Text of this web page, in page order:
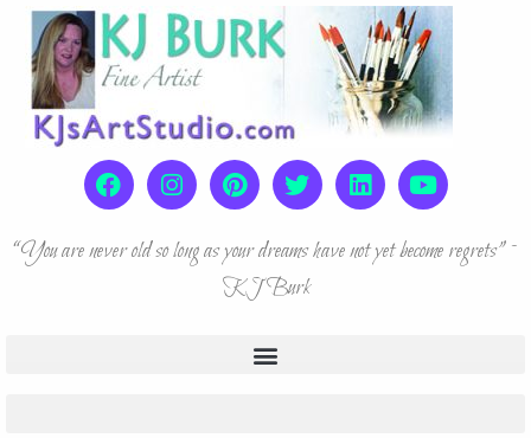
“You are never old so long as your dreams have not yet become regrets” ~
KJ Burk